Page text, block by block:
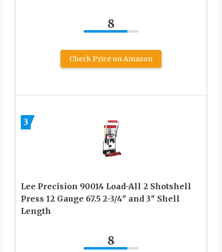
8
Check Price on Amazon
3
Lee Precision 90014 Load-All 2 Shotshell
Press 12 Gauge 67.5 2-3/4″ and 3″ Shell
Length
8